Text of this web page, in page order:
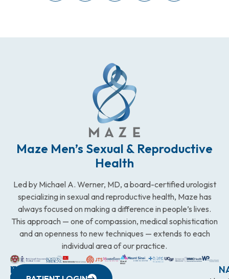
Maze Men’s Sexual & Reproductive
Health
Led by Michael A. Werner, MD, a board-certified urologist
specializing in sexual and reproductive health, Maze has
always focused on making a difference in people’s lives.
This approach — one of compassion, medical sophistication
and an openness to new techniques — extends to each
individual area of our practice.
WESTCHESTER
NEW
QUICK
CONNECTICUT
NEW